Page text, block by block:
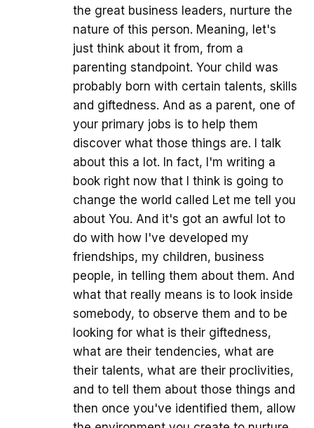
the great business leaders, nurture the
nature of this person. Meaning, let's
just think about it from, from a
parenting standpoint. Your child was
probably born with certain talents, skills
and giftedness. And as a parent, one of
your primary jobs is to help them
discover what those things are. I talk
about this a lot. In fact, I'm writing a
book right now that I think is going to
change the world called Let me tell you
about You. And it's got an awful lot to
do with how I've developed my
friendships, my children, business
people, in telling them about them. And
what that really means is to look inside
somebody, to observe them and to be
looking for what is their giftedness,
what are their tendencies, what are
their talents, what are their proclivities,
and to tell them about those things and
then once you've identified them, allow